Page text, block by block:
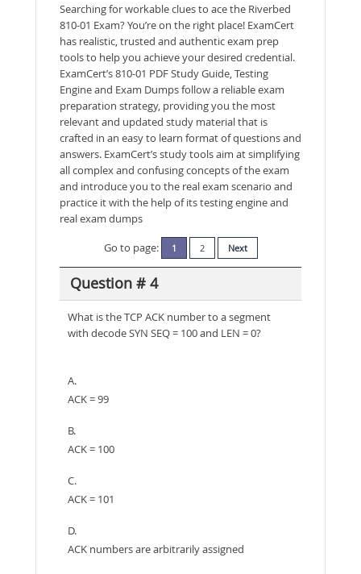
Searching for workable clues to ace the Riverbed
810-01 Exam? You’re on the right place! ExamCert
has realistic, trusted and authentic exam prep
tools to help you achieve your desired credential.
ExamCert’s 810-01 PDF Study Guide, Testing
Engine and Exam Dumps follow a reliable exam
preparation strategy, providing you the most
relevant and updated study material that is
crafted in an easy to learn format of questions and
answers. ExamCert’s study tools aim at simplifying
all complex and confusing concepts of the exam
and introduce you to the real exam scenario and
practice it with the help of its testing engine and
real exam dumps
Go to page:
1 2 Next
Question # 4
What is the TCP ACK number to a segment
with decode SYN SEQ = 100 and LEN = 0?
A.
ACK = 99
B.
ACK = 100
C.
ACK = 101
D.
ACK numbers are arbitrarily assigned